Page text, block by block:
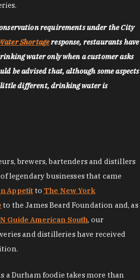
requirements under the City
Shortageresponse, restaurants have
water only when a customer asks
be advised that, although some aspects
little different, drinking water is
brewers, bartenders and distillers
legendary businesses that came
Appetit to The New York
to the James Beard Foundation and, as
Guide American South, our
and distilleries have received
a Durham foodie takes more than